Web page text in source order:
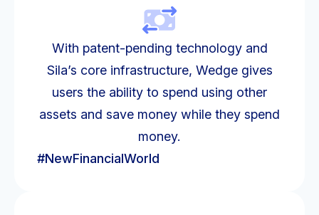
With patent-pending technology and
Sila’s core infrastructure, Wedge gives
users the ability to spend using other
assets and save money while they spend
money.
#NewFinancialWorld